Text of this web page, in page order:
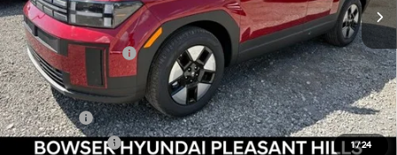
1/24
Dealer Discount
-$1,791
Doc Fee:
+$490
Hyundai Incentives:
-$3,000
Add. Available Hyundai Incentives:
Lease Cash
-$2,250
Military Incentive
-$500